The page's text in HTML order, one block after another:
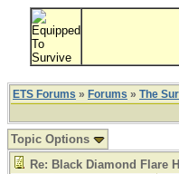
ETS Forums » Forums » The
Topic Options
Re: Black Diamond Flare